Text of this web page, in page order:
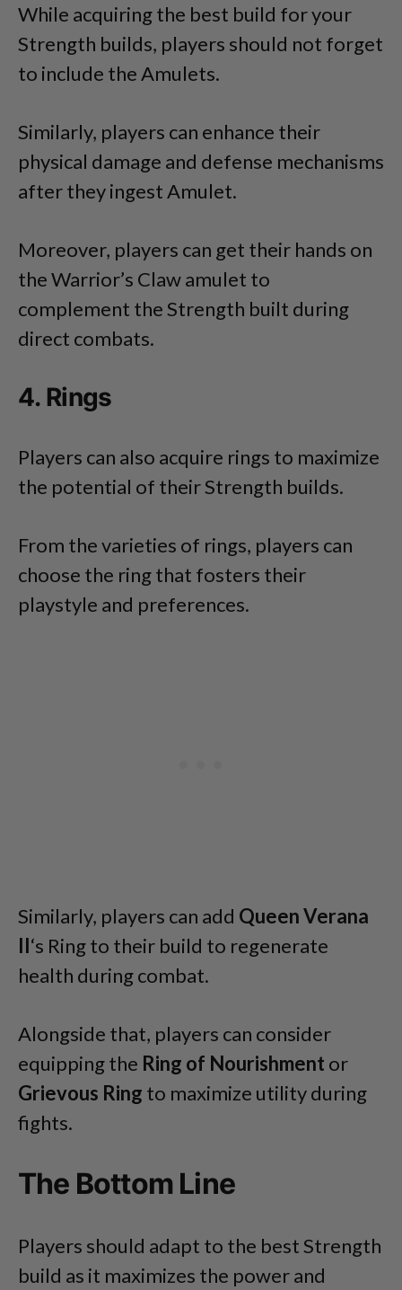
While acquiring the best build for your
Strength builds, players should not forget
to include the Amulets.
Similarly, players can enhance their
physical damage and defense mechanisms
after they ingest Amulet.
Moreover, players can get their hands on
the Warrior’s Claw amulet to
complement the Strength built during
direct combats.
4. Rings
Players can also acquire rings to maximize
the potential of their Strength builds.
From the varieties of rings, players can
choose the ring that fosters their
playstyle and preferences.
Similarly, players can add Queen Verana
II‘s Ring to their build to regenerate
health during combat.
Alongside that, players can consider
equipping the Ring of Nourishment or
Grievous Ring to maximize utility during
fights.
The Bottom Line
Players should adapt to the best Strength
build as it maximizes the power and